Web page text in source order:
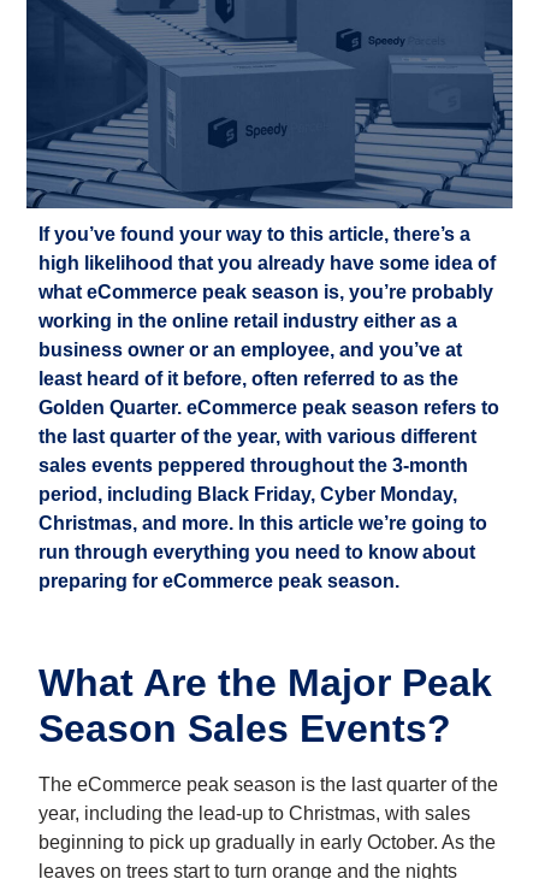
If you’ve found your way to this article, there’s a
high likelihoodthat you already have some idea of
what eCommerce peak season is, you’re probably
working in theonline retail industry either as a
business owner or an employee, and you’ve at
least heard of it before, often referred to as the
Golden Quarter. eCommerce peak season refers to
the last quarter of the year, withvarious different
salesevents peppered throughout the3-month
period , including Black Friday,Cyber Monday,
Christmas, and more. In this articlewe’re going to
run through everything you need to know about
preparing for eCommerce peak season.
What Are the Major Peak
Season Sales Events?
The eCommerce peak season is the last quarter of the
year, including the lead-up to Christmas, with sales
beginning to pick up gradually in early October. As the
leaves on trees start to turn orange and the nights